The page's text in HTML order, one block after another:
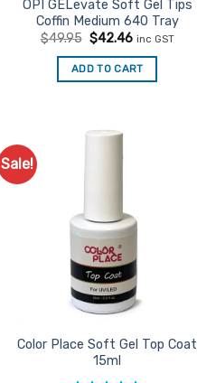
page
OPI GELevate Soft Gel Tips
Coffin Medium 640 Tray
$49.95 Original
was:
$49.95.
$42.46Current
is:
$42.46.
inc GST
ADD TO CART
Sale!
Color Place Soft Gel Top Coat
15ml